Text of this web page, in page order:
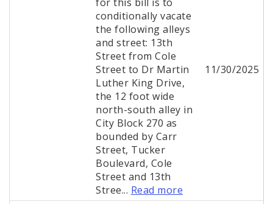
conditionally vacate
the following alleys
and street: 13th
Street from Cole
Street to Dr Martin
Luther King Drive,
the 12 foot wide
north-south alley in
City Block 270 as
bounded by Carr
Street, Tucker
Boulevard, Cole
Street and 13th
Stree... Read more
11/30/2025